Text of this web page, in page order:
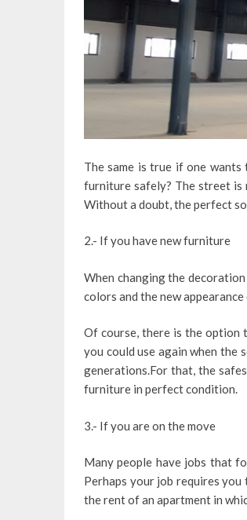
The same is true if one
furniture safely? The street is
Without a doubt, the perfect
2.- If you have new furniture
When changing the
colors and the new
Of course, there is the
you could use again when the
generations.For that, the
furniture in perfect condition.
3.- If you are on the move
Many people have jobs that
Perhaps your job requires
the rent of an apartment in